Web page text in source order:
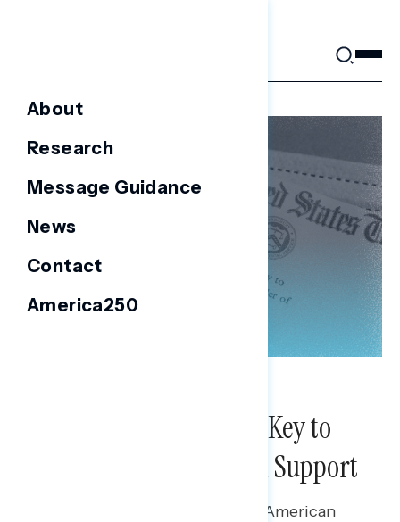
About
Research
Message Guidance
News
Contact
America250
Checks and Shots Are Key to
American Rescue Plan Support
While each component of the American